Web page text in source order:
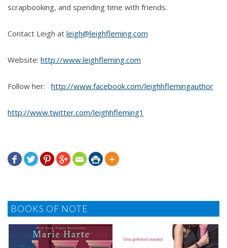
scrapbooking, and spending time with friends.
Contact Leigh at leigh@leighfleming.com
Website: http://www.leighfleming.com
Follow her: http://www.facebook.com/leighhflemingauthor
http://www.twitter.com/leighhfleming1
      
BOOKS OF NOTE